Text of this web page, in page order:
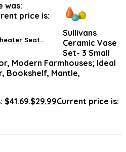
was:
price is:
Seat...
Sullivans
Ceramic Vase
Set- 3 Small
Modern Farmhouses; Ideal
Bookshelf, Mantle,
$29.99Current price is: